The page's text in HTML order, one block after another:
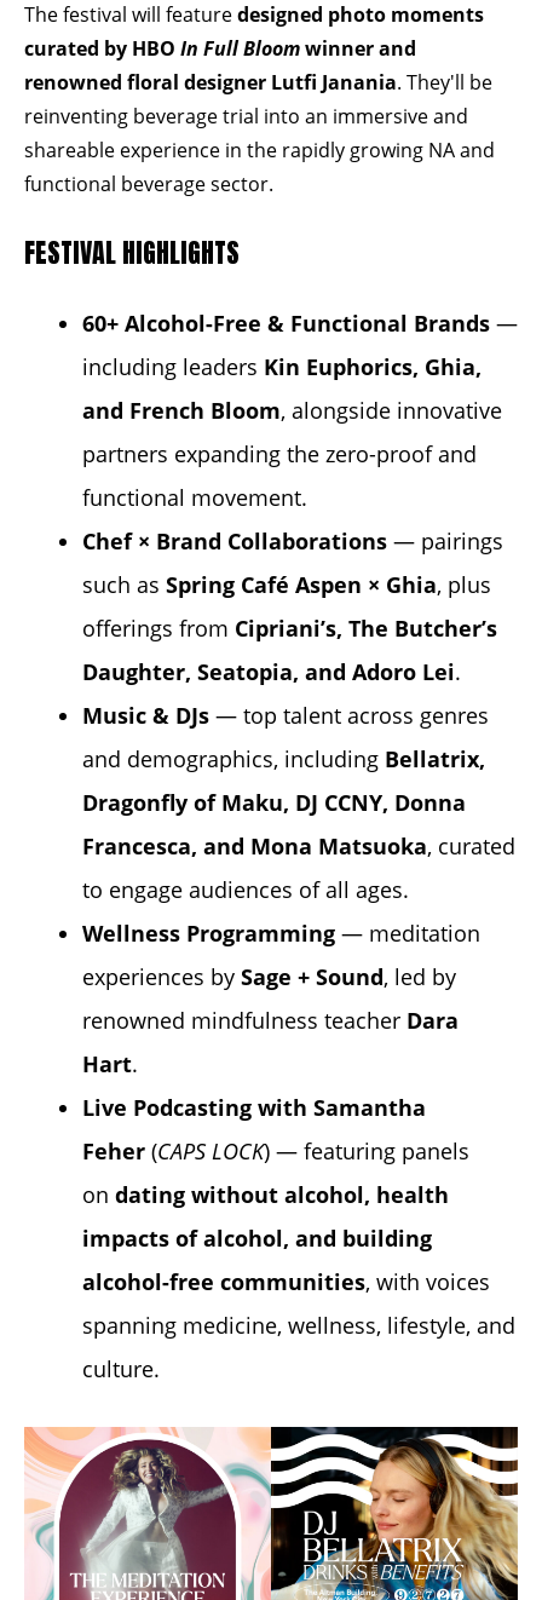
The festival will featuredesigned photo moments
curated by HBO In Full Bloomwinner and
renowned floral designer Lutfi Janania. They'll be
reinventing beverage trial into an immersive and
shareable experience in the rapidly growing NA and
functional beverage sector.
FESTIVAL HIGHLIGHTS
60+ Alcohol-Free & Functional Brands—
including leaders Kin Euphorics, Ghia,
and French Bloom, alongside innovative
partners expanding the zero-proof and
functional movement.
Chef × Brand Collaborations— pairings
such as Spring Café Aspen × Ghia, plus
offerings from Cipriani’s, The Butcher’s
Daughter, Seatopia, and Adoro Lei.
Music & DJs— top talent across genres
and demographics, including Bellatrix,
Dragonfly of Maku, DJ CCNY, Donna
Francesca, and Mona Matsuoka, curated
to engage audiences of all ages.
Wellness Programming— meditation
experiences by Sage + Sound, led by
renowned mindfulness teacher Dara
Hart.
Live Podcasting with Samantha
Feher(CAPS LOCK) — featuring panels
on dating without alcohol, health
impacts of alcohol, and building
alcohol-free communities, with voices
spanning medicine, wellness, lifestyle, and
culture.